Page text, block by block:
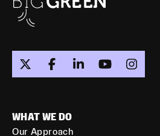
WHAT WE DO
Our Approach